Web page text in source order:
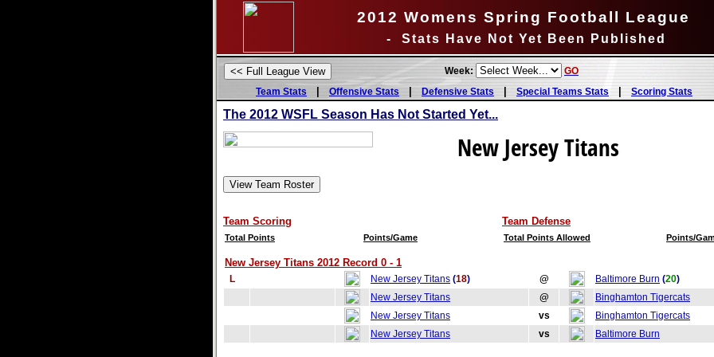
2012 Womens Spring Football League
- Stats Have Not Yet Been Published
Week:
GO
Team Stats
| Offensive Stats |Defensive Stats | Special Teams Stats| Scoring Stats
The 2012 WSFL Season Has Not Started Yet...
New Jersey Titans
Team Scoring
Total Points Points/Game
Team Defense
Total Points Allowed Points/
New Jersey Titans 2012 Record 0 - 1
L New Jersey Titans (18) @ Baltimore Burn (20)
New Jersey Titans
@
Binghamton Tigercats
New Jersey Titans
vs
Binghamton Tigercats
New Jersey Titans
vs Baltimore Burn